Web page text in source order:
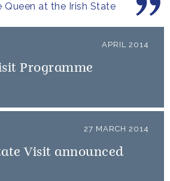
Queen at the Irish State
APRIL 2014
Programme
27 MARCH 2014
Visit announced